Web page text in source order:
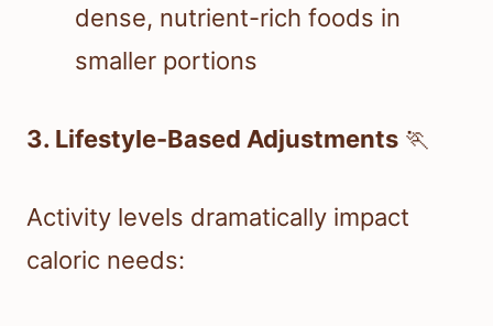
dense, nutrient-rich foods in
smaller portions
3. Lifestyle-Based Adjustments 🏃
Activity levels dramatically impact
caloric needs: